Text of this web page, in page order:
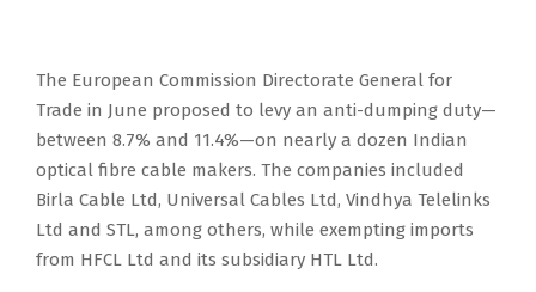
The European Commission Directorate General for
Trade in June proposed to levy an anti-dumping duty—
between 8.7% and 11.4%—on nearly a dozen Indian
optical fibre cable makers. The companies included
Birla Cable Ltd, Universal Cables Ltd, Vindhya Telelinks
Ltd and STL, among others, while exempting imports
from HFCL Ltd and its subsidiary HTL Ltd.